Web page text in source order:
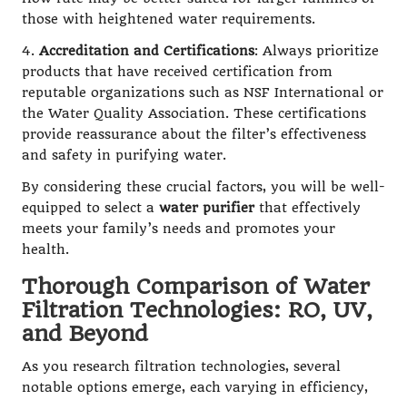
those with heightened water requirements.
4. Accreditation and Certifications: Always prioritize
products that have received certification from
reputable organizations such as NSF International or
the Water Quality Association. These certifications
provide reassurance about the filter’s effectiveness
and safety in purifying water.
By considering these crucial factors, you will be well-
equipped to select a water purifierthat effectively
meets your family’s needs and promotes your
health.
Thorough Comparison of Water
Filtration Technologies: RO, UV,
and Beyond
As you research filtration technologies, several
notable options emerge, each varying in efficiency,